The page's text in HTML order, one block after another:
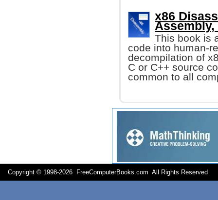
x86
Assembly,
This book is
code into human-
decompilation of
C or C++ source
common to all
Copyright © 1998-2026 FreeComputerBooks.com All Rights